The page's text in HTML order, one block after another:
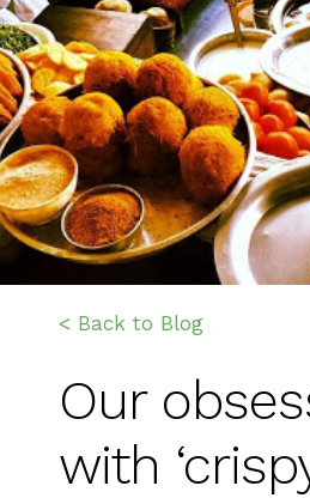
< Back to Blog
Our
with